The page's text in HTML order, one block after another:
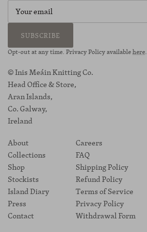
SUBSCRIBE
Opt-out at any time. Privacy Policy availablehere.
© Inis Meáin Knitting Co.
Head Office & Store,
Aran Islands,
Co. Galway,
Ireland
About
Collections
Shop
Stockists
Island Diary
Press
Contact
Careers
FAQ
Shipping Policy
Refund Policy
Terms of Service
Privacy Policy
Withdrawal Form